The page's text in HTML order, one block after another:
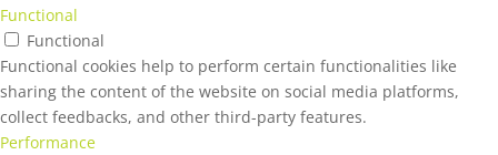
Functional
Functional
Functional cookies help to perform certain functionalities like
sharing the content of the website on social media platforms,
collect feedbacks, and other third-party features.
Performance